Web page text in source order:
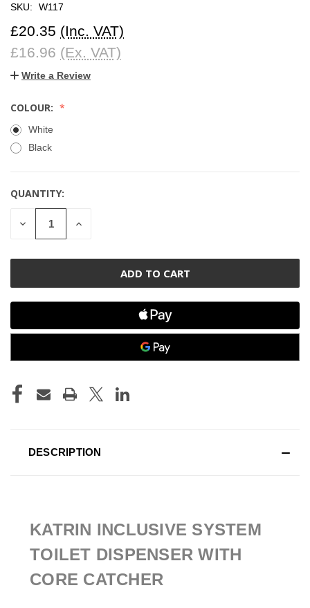
SKU: W117
£20.35 (Inc. VAT)
£16.96 (Ex. VAT)
Write a Review
COLOUR:
White
Black
CURRENT
STOCK:
QUANTITY:
DECREASE
QUANTITY
INCREASE
DESCRIPTION
KATRIN INCLUSIVE SYSTEM
TOILET DISPENSER WITH
CORE CATCHER